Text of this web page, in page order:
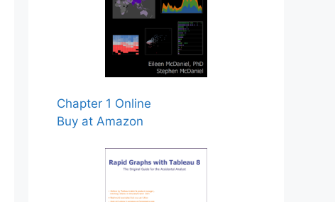
Chapter 1 Online
Buy at Amazon